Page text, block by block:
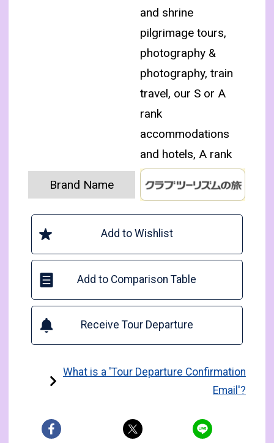
and shrine
pilgrimage tours,
photography &
photography, train
travel, our S or A
rank
accommodations
and hotels, A rank
Brand Name
Add to Wishlist
Add to Comparison Table
Receive Tour Departure
What is a 'Tour Departure Confirmation
Email'?